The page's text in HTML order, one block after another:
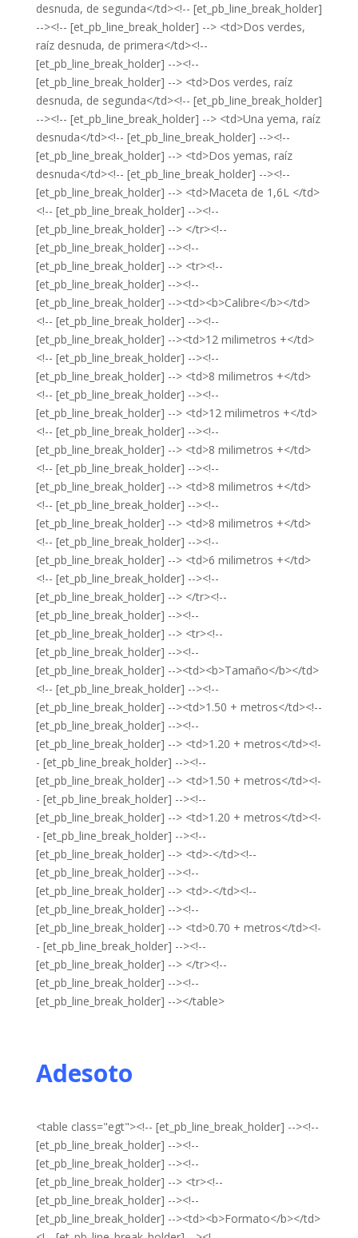
desnuda, de segunda</td><!-- [et_pb_line_break_holder]
--><!-- [et_pb_line_break_holder] --> <td>Dos verdes,
raíz desnuda, de primera</td><!--
[et_pb_line_break_holder] --><!--
[et_pb_line_break_holder] --> <td>Dos verdes, raíz
desnuda, de segunda</td><!-- [et_pb_line_break_holder]
--><!-- [et_pb_line_break_holder] --> <td>Una yema, raíz
desnuda</td><!-- [et_pb_line_break_holder] --><!--
[et_pb_line_break_holder] --> <td>Dos yemas, raíz
desnuda</td><!-- [et_pb_line_break_holder] --><!--
[et_pb_line_break_holder] --> <td>Maceta de 1,6L </td>
<!-- [et_pb_line_break_holder] --><!--
[et_pb_line_break_holder] --> </tr><!--
[et_pb_line_break_holder] --><!--
[et_pb_line_break_holder] --> <tr><!--
[et_pb_line_break_holder] --><!--
[et_pb_line_break_holder] --><td><b>Calibre</b></td>
<!-- [et_pb_line_break_holder] --><!--
[et_pb_line_break_holder] --><td>12 milimetros +</td>
<!-- [et_pb_line_break_holder] --><!--
[et_pb_line_break_holder] --> <td>8 milimetros +</td>
<!-- [et_pb_line_break_holder] --><!--
[et_pb_line_break_holder] --> <td>12 milimetros +</td>
<!-- [et_pb_line_break_holder] --><!--
[et_pb_line_break_holder] --> <td>8 milimetros +</td>
<!-- [et_pb_line_break_holder] --><!--
[et_pb_line_break_holder] --> <td>8 milimetros +</td>
<!-- [et_pb_line_break_holder] --><!--
[et_pb_line_break_holder] --> <td>8 milimetros +</td>
<!-- [et_pb_line_break_holder] --><!--
[et_pb_line_break_holder] --> <td>6 milimetros +</td>
<!-- [et_pb_line_break_holder] --><!--
[et_pb_line_break_holder] --> </tr><!--
[et_pb_line_break_holder] --><!--
[et_pb_line_break_holder] --> <tr><!--
[et_pb_line_break_holder] --><!--
[et_pb_line_break_holder] --><td><b>Tamaño</b></td>
<!-- [et_pb_line_break_holder] --><!--
[et_pb_line_break_holder] --><td>1.50 + metros</td><!--
[et_pb_line_break_holder] --><!--
[et_pb_line_break_holder] --> <td>1.20 + metros</td><!-
- [et_pb_line_break_holder] --><!--
[et_pb_line_break_holder] --> <td>1.50 + metros</td><!-
- [et_pb_line_break_holder] --><!--
[et_pb_line_break_holder] --> <td>1.20 + metros</td><!-
- [et_pb_line_break_holder] --><!--
[et_pb_line_break_holder] --> <td>-</td><!--
[et_pb_line_break_holder] --><!--
[et_pb_line_break_holder] --> <td>-</td><!--
[et_pb_line_break_holder] --><!--
[et_pb_line_break_holder] --> <td>0.70 + metros</td><!-
- [et_pb_line_break_holder] --><!--
[et_pb_line_break_holder] --> </tr><!--
[et_pb_line_break_holder] --><!--
[et_pb_line_break_holder] --></table>
Adesoto
<table class="egt"><!-- [et_pb_line_break_holder] --><!--
[et_pb_line_break_holder] --><!--
[et_pb_line_break_holder] --><!--
[et_pb_line_break_holder] --> <tr><!--
[et_pb_line_break_holder] --><!--
[et_pb_line_break_holder] --><td><b>Formato</b></td>